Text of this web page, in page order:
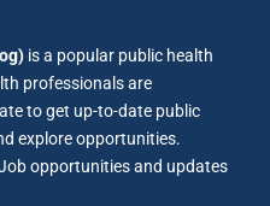
is a popular public health
professionals are
to get up-to-date public
explore opportunities.
opportunities and updates